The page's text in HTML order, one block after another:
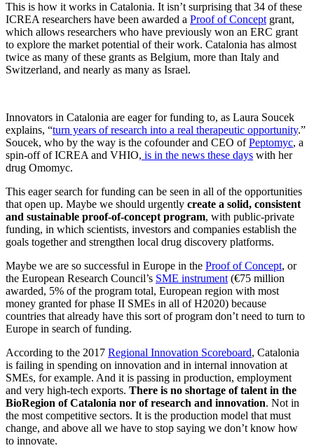
This is how it works in Catalonia. It isn’t surprising that 34 of these
ICREA researchers have been awarded a Proof of Conceptgrant,
which allows researchers who have previously won an ERC grant
to explore the market potential of their work. Catalonia has almost
twice as many of these grants as Belgium, more than Italy and
Switzerland, and nearly as many as Israel.
Innovators in Catalonia are eager for funding to, as Laura Soucek
explains, “turn years of research into a real therapeutic opportunity.”
Soucek, who by the way is the cofounder and CEO ofPeptomyc, a
spin-off of ICREA and VHIO, is in the news these days with her
drug Omomyc.
This eager search for funding can be seen in all of the opportunities
that open up. Maybe we should urgently create a solid, consistent
and sustainable proof-of-concept program, with public-private
funding, in which scientists, investors and companies establish the
goals together and strengthen local drug discovery platforms.
Maybe we are so successful in Europe in the Proof of Concept, or
the European Research Council’s SME instrument(€75 million
awarded, 5% of the program total, European region with most
money granted for phase II SMEs in all of H2020) because
countries that already have this sort of program don’t need to turn to
Europe in search of funding.
According to the 2017 Regional Innovation Scoreboard, Catalonia
is failing in spending on innovation and in internal innovation at
SMEs, for example. And it is passing in production, employment
and very high-tech exports. There is no shortage of talent in the
BioRegion of Catalonia nor of research and innovation. Not in
the most competitive sectors. It is the production model that must
change, and above all we have to stop saying we don’t know how
to innovate.